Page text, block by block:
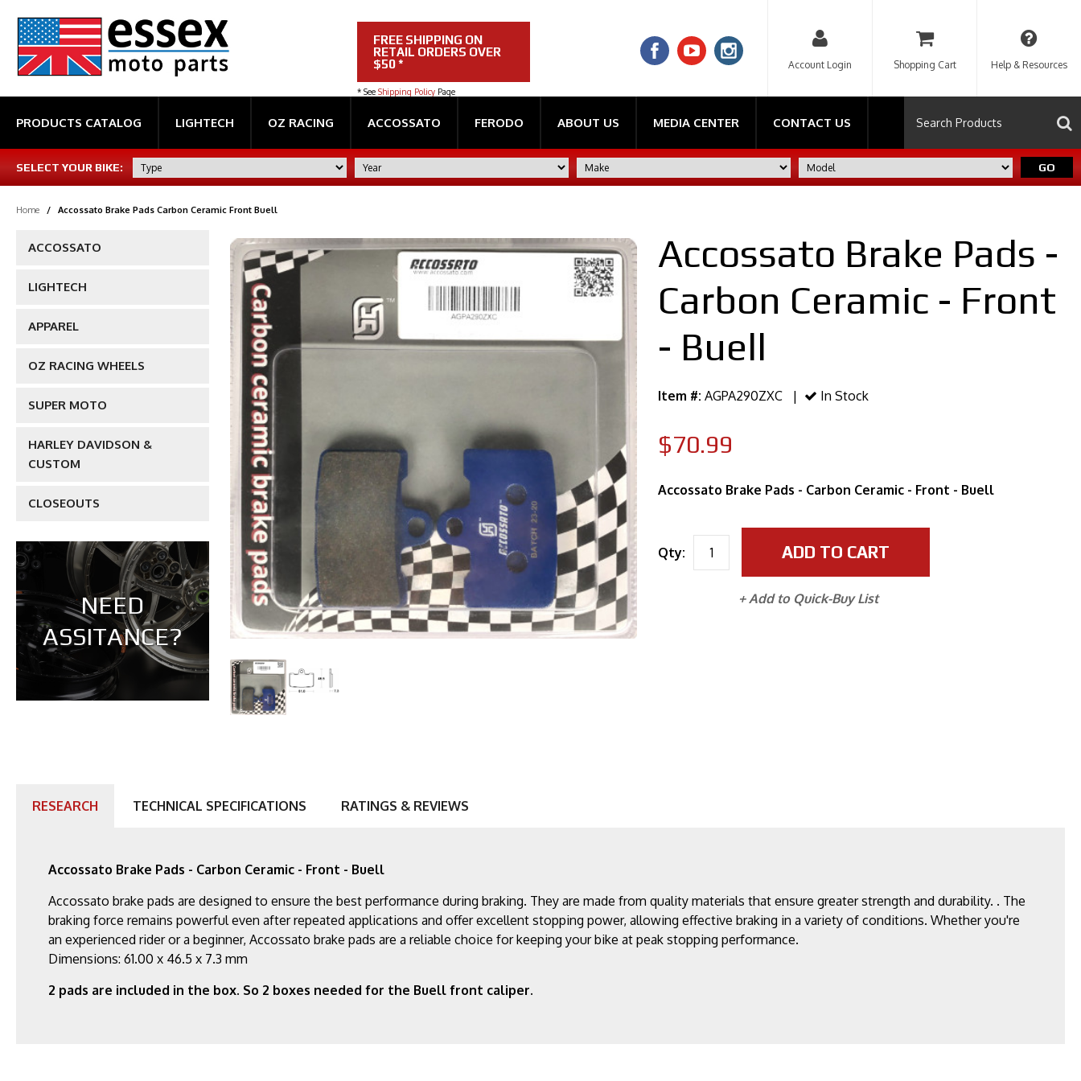
FREE SHIPPING ON
RETAIL ORDERS OVER
$50 *
* See Shipping PolicyPage
Account Login Shopping Cart Help & Resources
PRODUCTS CATALOG LIGHTECH OZ RACING ACCOSSATO FERODO ABOUT US MEDIA CENTER CONTACT US
SELECT YOUR BIKE: GO
Home / Accossato Brake Pads Carbon Ceramic Front Buell
ACCOSSATO
LIGHTECH
APPAREL
OZ RACING WHEELS
SUPER MOTO
HARLEY DAVIDSON &
CUSTOM
CLOSEOUTS
NEED
ASSITANCE?
Accossato Brake Pads -
Carbon Ceramic - Front
- Buell
Item #: AGPA290ZXC | In Stock
$70.99
Accossato Brake Pads - Carbon Ceramic - Front - Buell
Qty: ADD TO CART
+ Add to Quick-Buy List
RESEARCH TECHNICAL SPECIFICATIONS RATINGS & REVIEWS
Accossato Brake Pads - Carbon Ceramic - Front - Buell
Accossato brake pads are designed to ensure the best performance during braking. They are made from quality materials that ensure greater strength and durability. . The
braking force remains powerful even after repeated applications and offer excellent stopping power, allowing effective braking in a variety of conditions. Whether you're
an experienced rider or a beginner, Accossato brake pads are a reliable choice for keeping your bike at peak stopping performance.
Dimensions: 61.00 x 46.5 x 7.3 mm
2 pads are included in the box. So 2 boxes needed for the Buell front caliper.